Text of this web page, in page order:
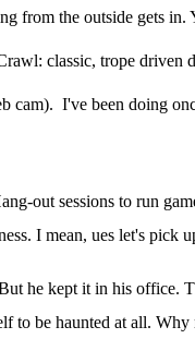
from the outside gets in.
classic, trope driven
cam). I've been doing
out sessions to run
I mean, ues let's pick
he kept it in his office.
be haunted at all. Why